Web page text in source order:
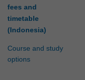
fees and
timetable
(Indonesia)
Course and study
options